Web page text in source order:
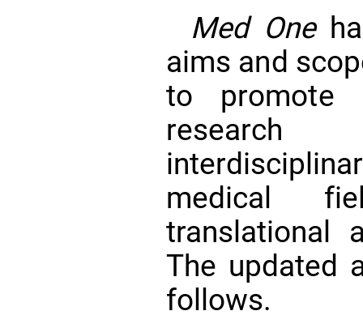
Med One
aims and
to promote
medical
translational
The updated
follows.